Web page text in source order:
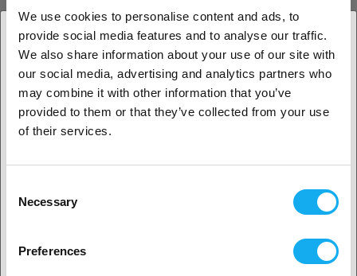
We use cookies to personalise content and ads, to
provide social media features and to analyse our traffic.
We also share information about your use of our site with
our social media, advertising and analytics partners who
may combine it with other information that you’ve
provided to them or that they’ve collected from your use
of their services.
Selection
Necessary
Preferences
more options available
15,90
(Base price: € 15,90/kilogram)
In Stock: 50+
more options available
(Base price: € 15,90/kilogram)
1. Are you a business customer or a private
customer?